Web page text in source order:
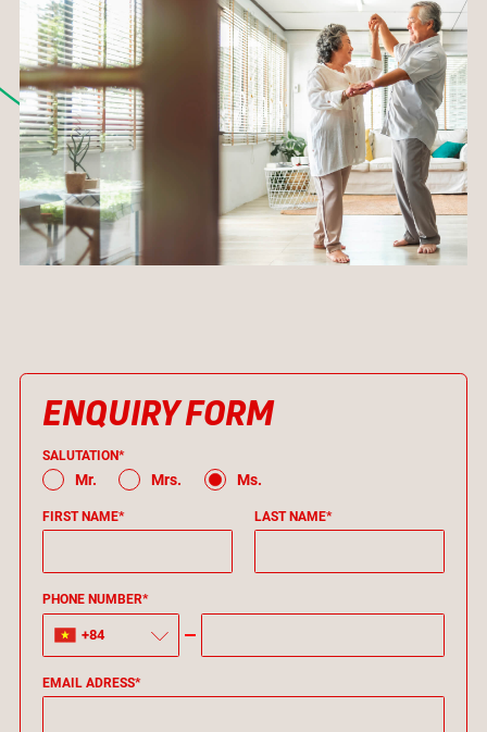
ENQUIRY FORM
SALUTATION*
Mr. Mrs. Ms.
FIRST NAME* LAST NAME*
PHONE NUMBER*
+84
EMAIL ADRESS*